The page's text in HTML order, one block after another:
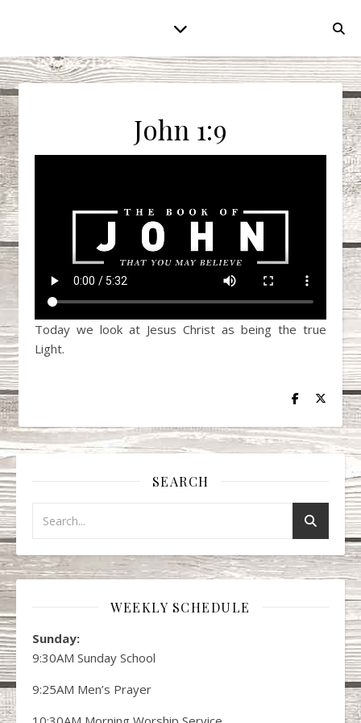
John 1:9
Today we look at Jesus Christ as being the true
Light.
SEARCH
WEEKLY SCHEDULE
Sunday:
9:30AM Sunday School
9:25AM Men’s Prayer